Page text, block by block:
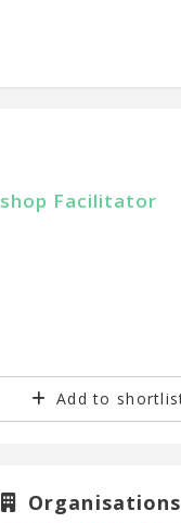
Facilitator
Add to
Organisations